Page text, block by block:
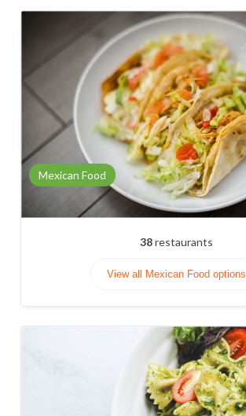
Mexican Food
38restaurants
View all Mexican Food options